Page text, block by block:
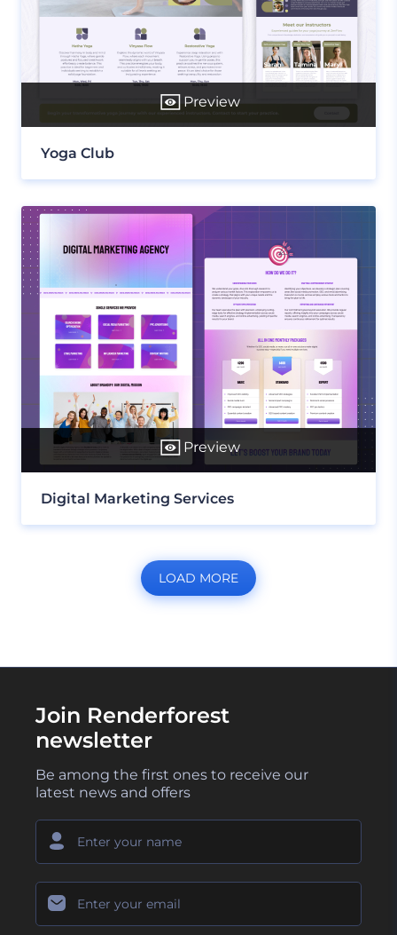
Preview
Yoga Club
Preview
Digital Marketing Services
LOAD MORE
Join Renderforest
newsletter
Be among the first ones to receive our
latest news and offers